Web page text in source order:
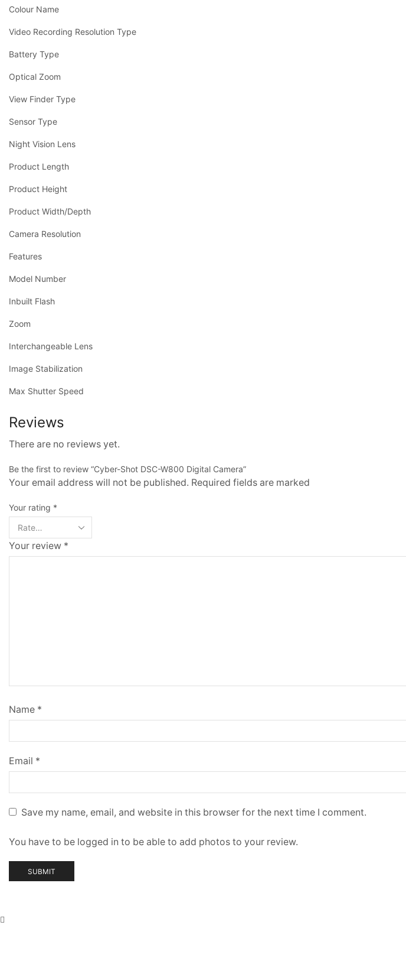
Colour Name
Video Recording Resolution Type
Battery Type
Optical Zoom
View Finder Type
Sensor Type
Night Vision Lens
Product Length
Product Height
Product Width/Depth
Camera Resolution
Features
Model Number
Inbuilt Flash
Zoom
Interchangeable Lens
Image Stabilization
Max Shutter Speed
Reviews
There are no reviews yet.
Be the first to review “Cyber-Shot DSC-W800 Digital Camera”
Your email address will not be published. Required fields are marked
Your rating *
Your review *
Name *
Email *
Save my name, email, and website in this browser for the next time I comment.
You have to be logged in to be able to add photos to your review.